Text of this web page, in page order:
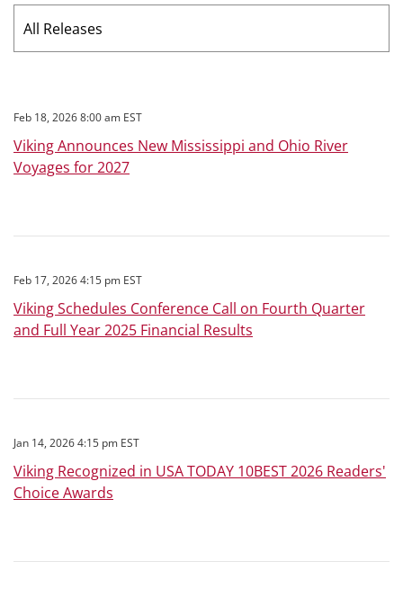
Feb 18, 2026 8:00 am EST
Viking Announces New Mississippi and Ohio River
Voyages for 2027
Feb 17, 2026 4:15 pm EST
Viking Schedules Conference Call on Fourth Quarter
and Full Year 2025 Financial Results
Jan 14, 2026 4:15 pm EST
Viking Recognized in USA TODAY 10BEST 2026 Readers'
Choice Awards